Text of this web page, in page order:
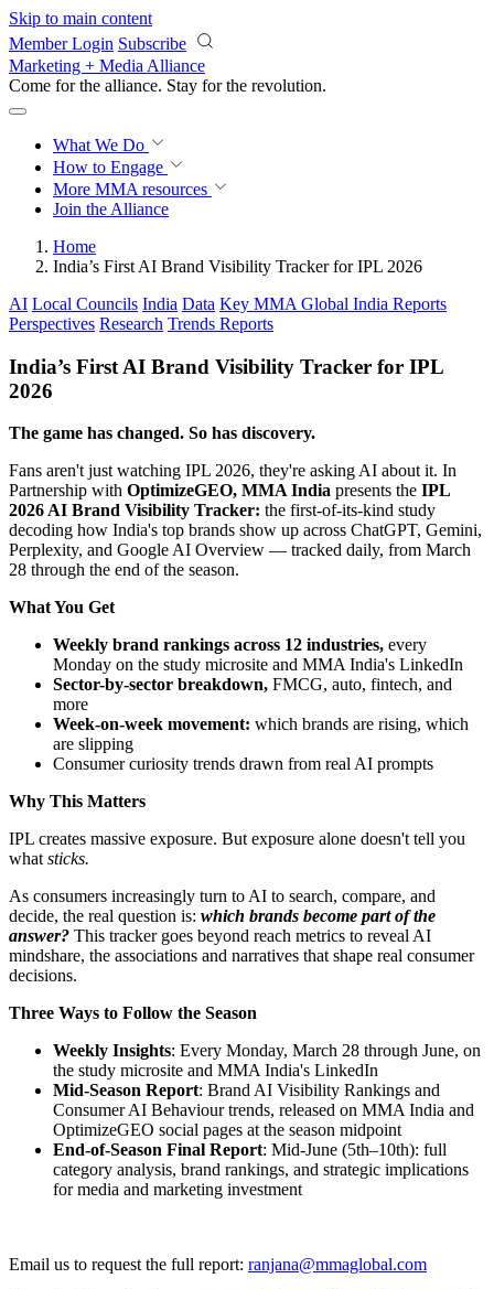
Skip to main content
Member Login Subscribe
Marketing + Media Alliance
Come for the alliance. Stay for the revolution.
What We Do
How to Engage
More MMA resources
Join the Alliance
Home
India’s First AI Brand Visibility Tracker for IPL 2026
AI Local Councils India Data Key MMA Global India Reports
Perspectives Research Trends Reports
India’s First AI Brand Visibility Tracker for IPL
2026
The game has changed. So has discovery.
Fans aren't just watching IPL 2026, they're asking AI about it. In
Partnership with OptimizeGEO, MMA India presents the IPL
2026 AI Brand Visibility Tracker: the first-of-its-kind study
decoding how India's top brands show up across ChatGPT, Gemini,
Perplexity, and Google AI Overview — tracked daily, from March
28 through the end of the season.
What You Get
Weekly brand rankings across 12 industries, every
Monday on the study microsite and MMA India's LinkedIn
Sector-by-sector breakdown, FMCG, auto, fintech, and
more
Week-on-week movement: which brands are rising, which
are slipping
Consumer curiosity trends drawn from real AI prompts
Why This Matters
IPL creates massive exposure. But exposure alone doesn't tell you
whatsticks.
As consumers increasingly turn to AI to search, compare, and
decide, the real question is: which brands become part of the
answer? This tracker goes beyond reach metrics to reveal AI
mindshare, the associations and narratives that shape real consumer
decisions.
Three Ways to Follow the Season
Weekly Insights: Every Monday, March 28 through June, on
the study microsite and MMA India's LinkedIn
Mid-Season Report: Brand AI Visibility Rankings and
Consumer AI Behaviour trends, released on MMA India and
OptimizeGEO social pages at the season midpoint
End-of-Season Final Report: Mid-June (5th–10th): full
category analysis, brand rankings, and strategic implications
for media and marketing investment
Email us to request the full report: ranjana@mmaglobal.com